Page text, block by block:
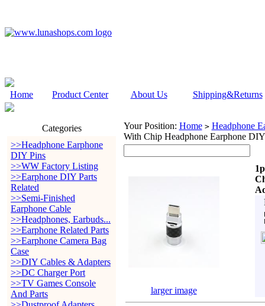
Home Product Center About Us Shipping&Returns
Categories
>>Headphone Earphone
DIY Pins
>>WW Factory Listing
>>Earphone DIY Parts
Related
>>Semi-Finished
Earphone Cable
>>Headphones, Earbuds...
>>Earphone Related Parts
>>Earphone Camera Bag
Case
>>DIY Cables & Adapters
>>DC Charger Port
>>TV Games Console
And Parts
Your Position: Home > Headphone
With Chip Headphone Earphone
larger image